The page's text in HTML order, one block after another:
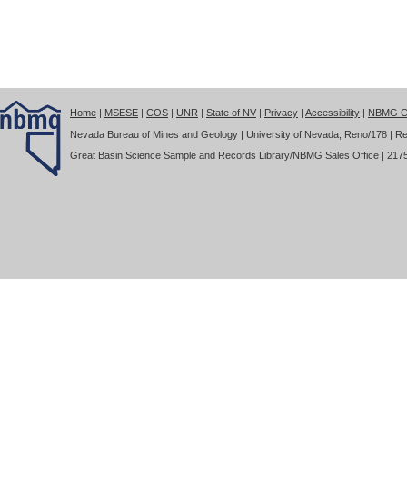
Home MSESE COS UNR State of NV Privacy Accessibility
NBMG
Nevada Bureau of Mines and Geology | University of Nevada, Reno/178 |
Great Basin Science Sample and Records Library/NBMG Sales Office |